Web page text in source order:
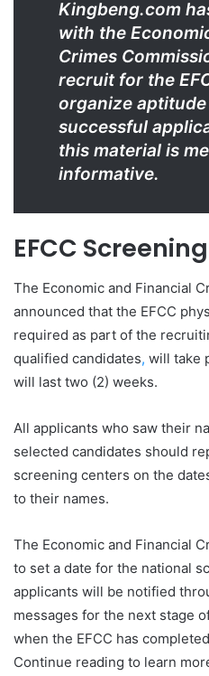
Kingbeng.com
with the
Crimes
recruit for the
organize
successful
this material is
informative.
EFCC
The Economic and Financial
announced that the EFCC
required as part of the
qualified candidates, will take
will last two (2) weeks.
All applicants who saw their
selected candidates should
screening centers on the
to their names.
The Economic and Financial
to set a date for the national
applicants will be notified
messages for the next stage
when the EFCC has
Continue reading to learn